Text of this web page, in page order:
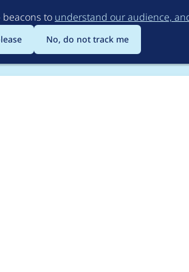
to
main
content
to understand our audience,
No, do not track me